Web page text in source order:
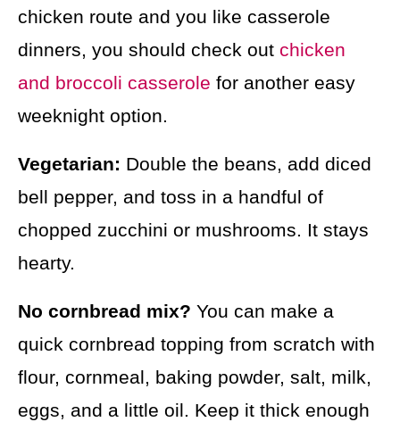
chicken route and you like casserole
dinners, you should check out chicken
and broccoli casserole for another easy
weeknight option.
Vegetarian: Double the beans, add diced
bell pepper, and toss in a handful of
chopped zucchini or mushrooms. It stays
hearty.
No cornbread mix? You can make a
quick cornbread topping from scratch with
flour, cornmeal, baking powder, salt, milk,
eggs, and a little oil. Keep it thick enough